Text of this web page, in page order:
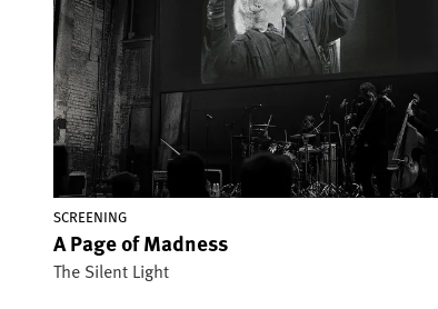
SCREENING
A Page of Madness
The Silent Light